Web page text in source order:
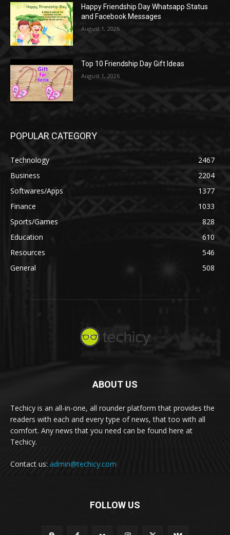
Happy Friendship Day Whatsapp Status
and Facebook Messages
August 1, 2026
Top 10 Friendship Day Gift Ideas
August 1, 2026
POPULAR CATEGORY
Technology
2467
Business
2204
Softwares/Apps
1377
Finance
1033
Sports/Games
828
Education
610
Resources
546
General
508
ABOUT US
Techicy is an all-in-one, all rounder platform that provides the
readers with each and every type of news, that too with all
comfort. Any news that you need can be found here at
Techicy.
Contact us: admin@techicy.com
FOLLOW US